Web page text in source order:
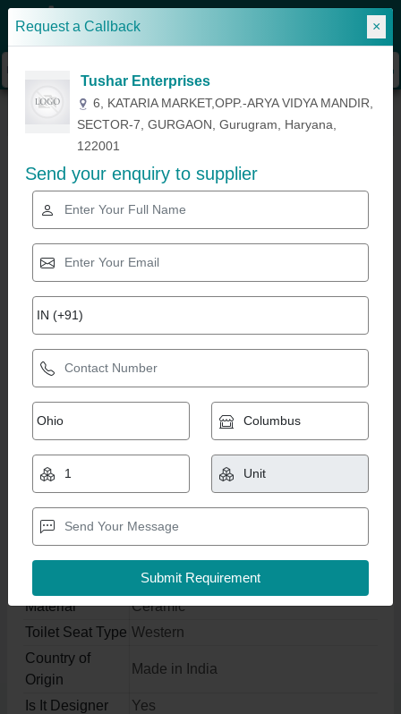
Sign In
Home»Wash Basins, Sanitaryware & Fittings» Toilet Seat»Ceramic Wall
Ceramic Wall Hung Toilet
₹ 4,200 Get Latest Price
White
Material
Ceramic
Toilet Seat Type Western
Country of
Origin
Made in India
Is It Designer
Yes
Request a Callback ×
Tushar Enterprises
6, KATARIA MARKET,OPP.-ARYA VIDYA MANDIR,
SECTOR-7, GURGAON, Gurugram, Haryana,
122001
Send your enquiry to supplier